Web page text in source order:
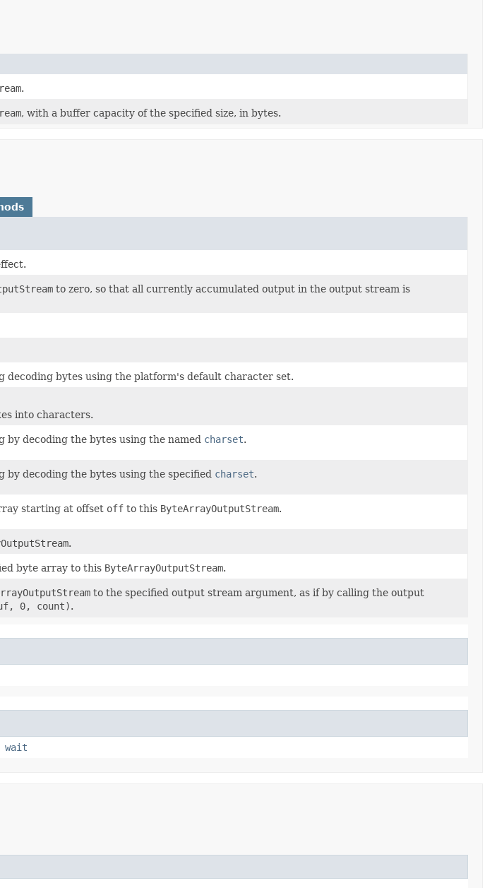
.
, with a buffer capacity of the specified size, in bytes.
to zero, so that all currently accumulated output in the output stream is
bytes using the platform's default character set.
into characters.
decoding the bytes using the named charset.
decoding the bytes using the specified charset.
starting at offset off to this ByteArrayOutputStream.
.
byte array to this ByteArrayOutputStream.
to the specified output stream argument, as if by calling the output
0, count).
wait